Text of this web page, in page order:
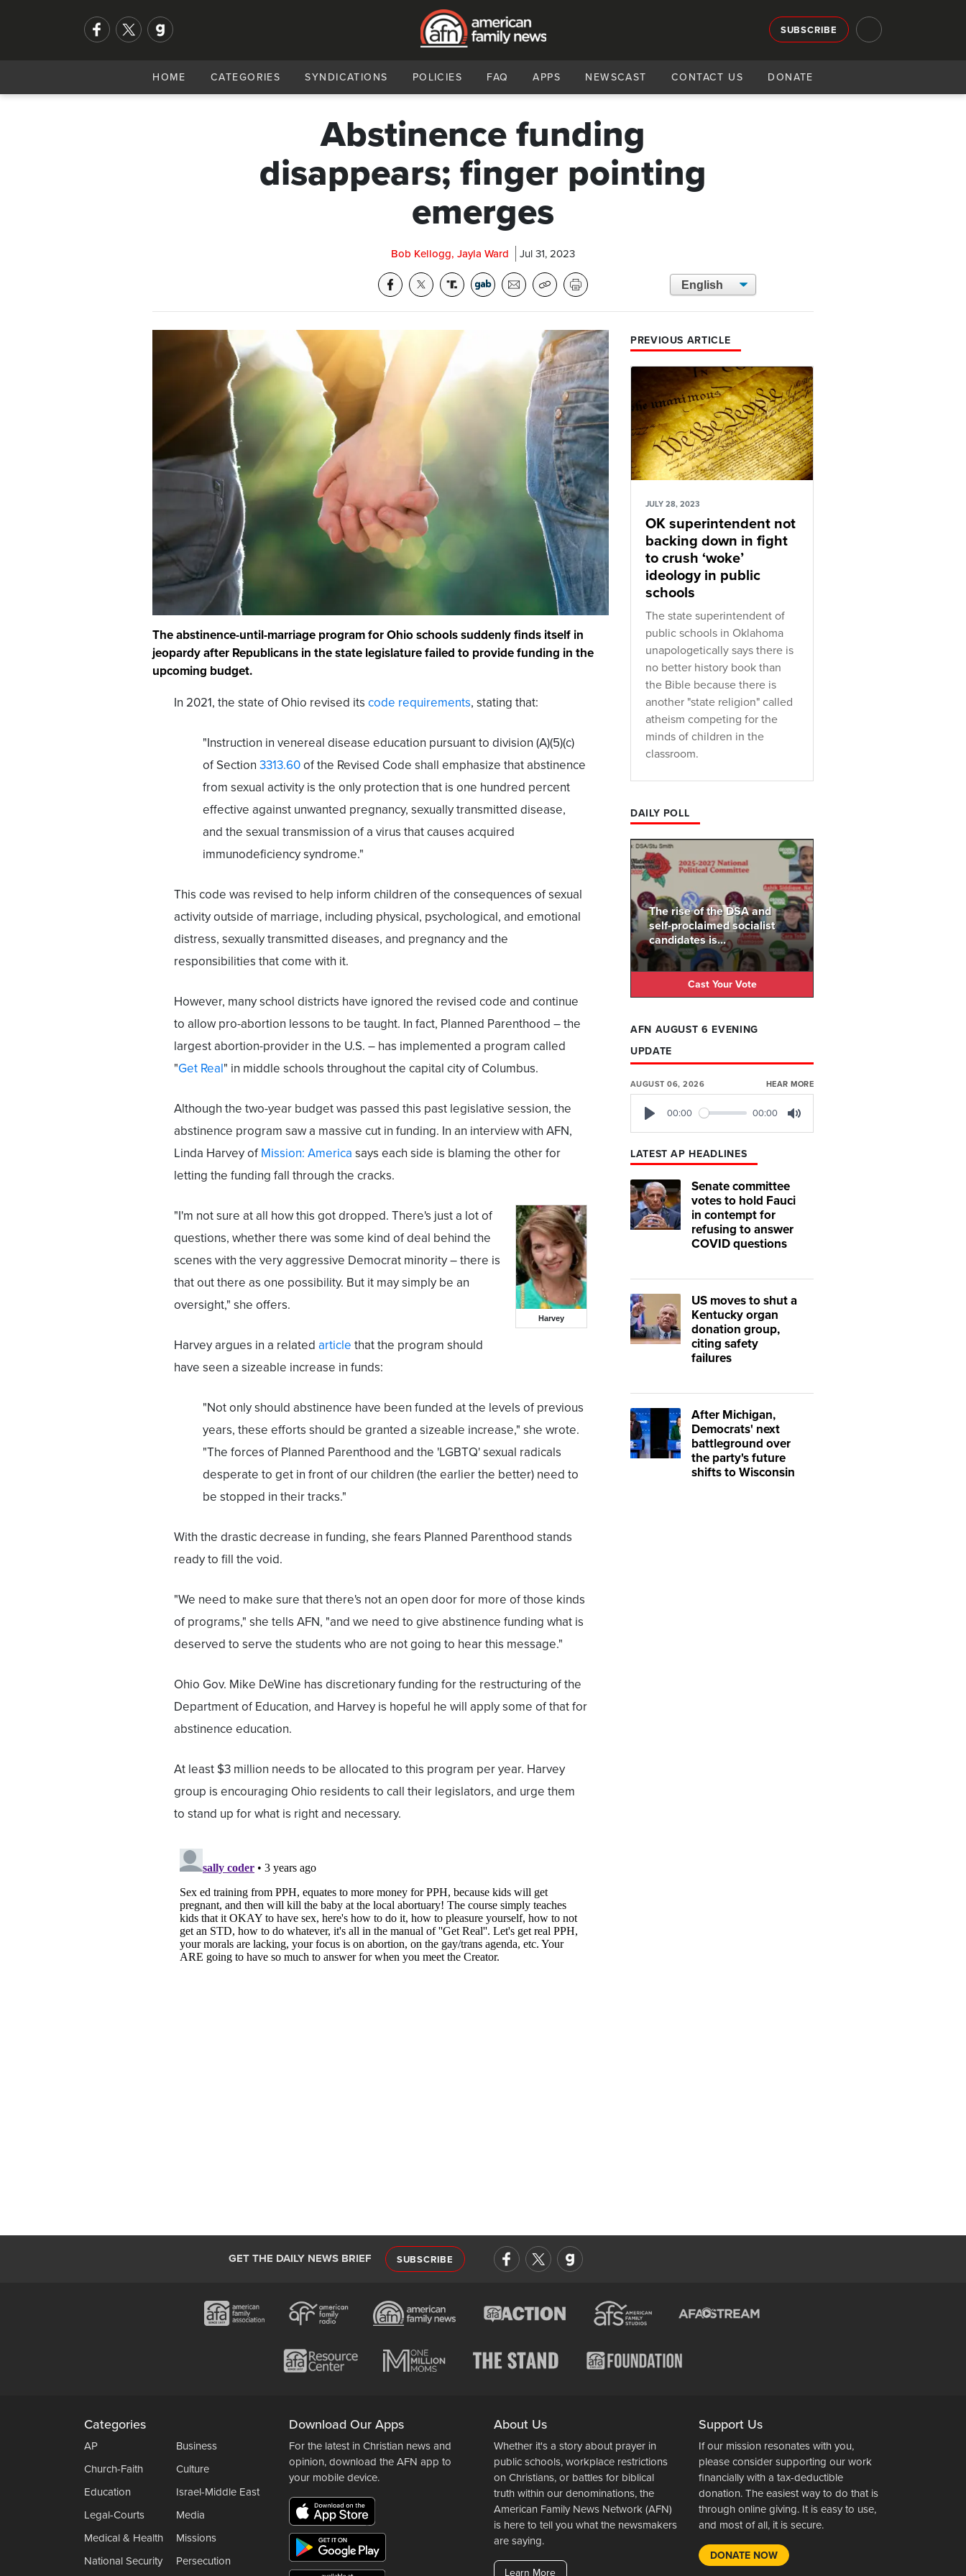
SUBSCRIBE
HOME CATEGORIES SYNDICATIONS POLICIES FAQ APPS NEWSCAST CONTACT US DONATE
Abstinence funding
disappears; finger pointing
emerges
Bob Kellogg, Jayla Ward Jul 31, 2023
The abstinence-until-marriage program for Ohio schools suddenly finds itself in
jeopardy after Republicans in the state legislature failed to provide funding in the
upcoming budget.
In 2021, the state of Ohio revised its code requirements, stating that:
"Instruction in venereal disease education pursuant to division (A)(5)(c)
of Section 3313.60of the Revised Code shall emphasize that abstinence
from sexual activity is the only protection that is one hundred percent
effective against unwanted pregnancy, sexually transmitted disease,
and the sexual transmission of a virus that causes acquired
immunodeficiency syndrome."
This code was revised to help inform children of the consequences of sexual
activity outside of marriage, including physical, psychological, and emotional
distress, sexually transmitted diseases, and pregnancy and the
responsibilities that come with it.
However, many school districts have ignored the revised code and continue
to allow pro-abortion lessons to be taught. In fact, Planned Parenthood – the
largest abortion-provider in the U.S. – has implemented a program called
"Get Real" in middle schools throughout the capital city of Columbus.
Although the two-year budget was passed this past legislative session, the
abstinence program saw a massive cut in funding. In an interview with AFN,
Linda Harvey of Mission: America says each side is blaming the other for
letting the funding fall through the cracks.
Harvey
"I'm not sure at all how this got dropped. There's just a lot of
questions, whether there was some kind of deal behind the
scenes with the very aggressive Democrat minority – there is
that out there as one possibility. But it may simply be an
oversight," she offers.
Harvey argues in a related article that the program should
have seen a sizeable increase in funds:
"Not only should abstinence have been funded at the levels of previous
years, these efforts should be granted a sizeable increase," she wrote.
"The forces of Planned Parenthood and the 'LGBTQ' sexual radicals
desperate to get in front of our children (the earlier the better) need to
be stopped in their tracks."
With the drastic decrease in funding, she fears Planned Parenthood stands
ready to fill the void.
"We need to make sure that there's not an open door for more of those kinds
of programs," she tells AFN, "and we need to give abstinence funding what is
deserved to serve the students who are not going to hear this message."
Ohio Gov. Mike DeWine has discretionary funding for the restructuring of the
Department of Education, and Harvey is hopeful he will apply some of that for
abstinence education.
At least $3 million needs to be allocated to this program per year. Harvey
group is encouraging Ohio residents to call their legislators, and urge them
to stand up for what is right and necessary.
PREVIOUS ARTICLE
JULY 28, 2023
OK superintendent not
backing down in fight
to crush ‘woke’
ideology in public
schools
The state superintendent of
public schools in Oklahoma
unapologetically says there is
no better history book than
the Bible because there is
another "state religion" called
atheism competing for the
minds of children in the
classroom.
DAILY POLL
The rise of the DSA and
self-proclaimed socialist
candidates is...
Cast Your Vote
AFN AUGUST 6 EVENING
UPDATE
AUGUST 06, 2026 HEAR MORE
00:00 00:00
LATEST AP HEADLINES
Senate committee
votes to hold Fauci
in contempt for
refusing to answer
COVID questions
US moves to shut a
Kentucky organ
donation group,
citing safety
failures
After Michigan,
Democrats' next
battleground over
the party's future
shifts to Wisconsin
GET THE DAILY NEWS BRIEF SUBSCRIBE
Categories
AP
Business
Church-Faith
Culture
Education
Israel-Middle East
Legal-Courts
Media
Medical & Health
Missions
National Security
Persecution
Download Our Apps
For the latest in Christian news and
opinion, download the AFN app to
your mobile device.
About Us
Whether it's a story about prayer in
public schools, workplace restrictions
on Christians, or battles for biblical
truth within our denominations, the
American Family News Network (AFN)
is here to tell you what the newsmakers
are saying.
Learn More
Support Us
If our mission resonates with you,
please consider supporting our work
financially with a tax-deductible
donation. The easiest way to do that is
through online giving. It is easy to use,
and most of all, it is secure.
DONATE NOW